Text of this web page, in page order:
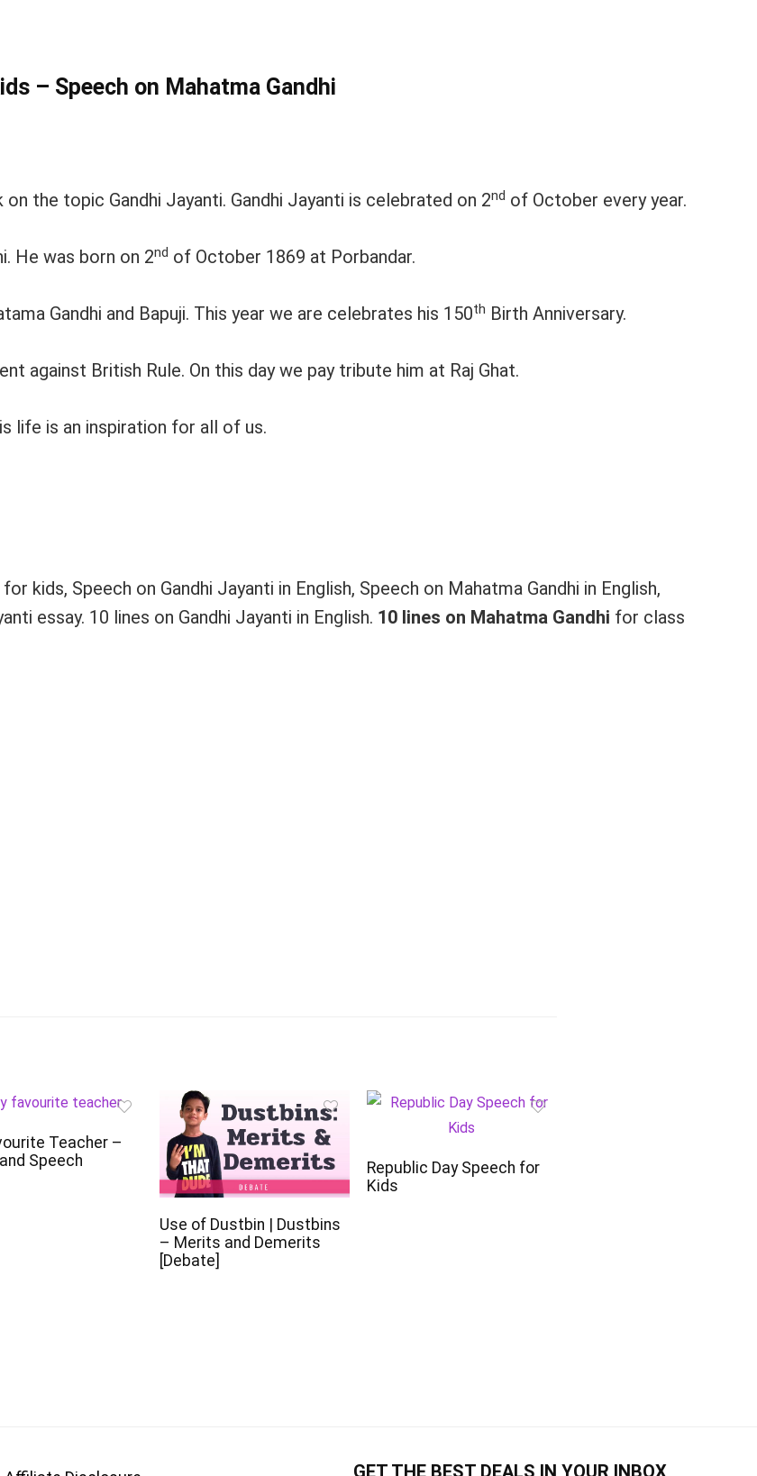
– Speech on Mahatma Gandhi
the topic Gandhi Jayanti. Gandhi Jayanti is celebrated on 2nd of October every year.
He was born on 2nd of October 1869 at Porbandar.
Gandhi and Bapuji. This year we are celebrates his 150th Birth Anniversary.
against British Rule. On this day we pay tribute him at Raj Ghat.
life is an inspiration for all of us.
for kids, Speech on Gandhi Jayanti in English, Speech on Mahatma Gandhi in English,
essay. 10 lines on Gandhi Jayanti in English. 10 lines on Mahatma Gandhi for class
Teacher –
Speech
Use of Dustbin | Dustbins
– Merits and Demerits
[Debate]
Republic Day Speech for
Kids